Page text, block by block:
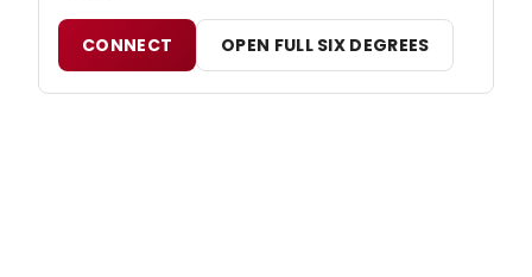
CONNECT OPEN FULL SIX DEGREES